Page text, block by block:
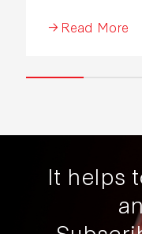
Read More
It helps